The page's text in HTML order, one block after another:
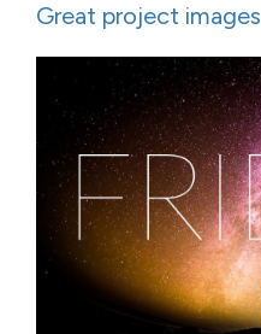
Great project images